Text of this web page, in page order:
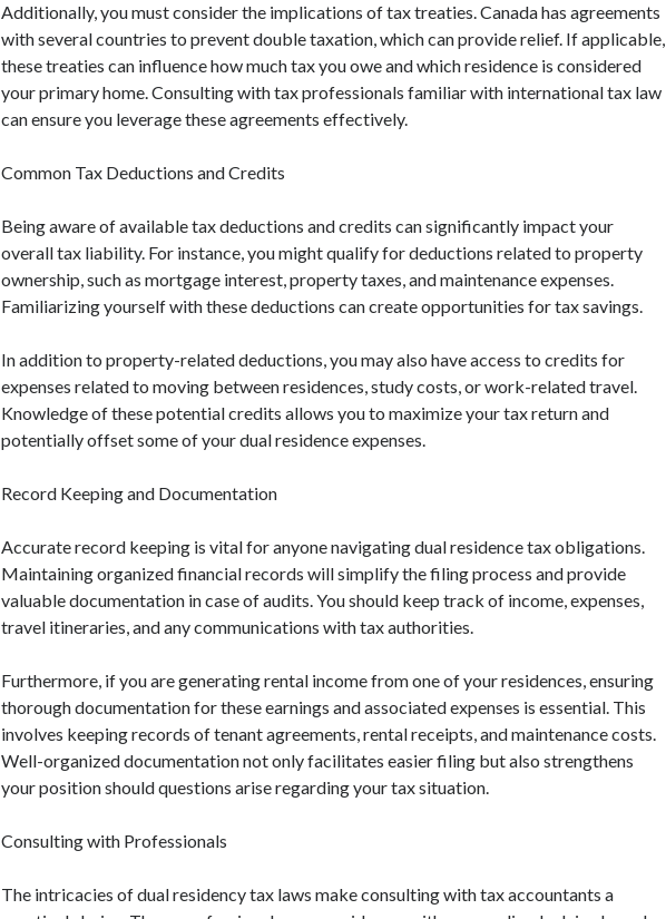
Additionally, you must consider the implications of tax treaties. Canada has agreements
with several countries to prevent double taxation, which can provide relief. If applicable,
these treaties can influence how much tax you owe and which residence is considered
your primary home. Consulting with tax professionals familiar with international tax law
can ensure you leverage these agreements effectively.
Common Tax Deductions and Credits
Being aware of available tax deductions and credits can significantly impact your
overall tax liability. For instance, you might qualify for deductions related to property
ownership, such as mortgage interest, property taxes, and maintenance expenses.
Familiarizing yourself with these deductions can create opportunities for tax savings.
In addition to property-related deductions, you may also have access to credits for
expenses related to moving between residences, study costs, or work-related travel.
Knowledge of these potential credits allows you to maximize your tax return and
potentially offset some of your dual residence expenses.
Record Keeping and Documentation
Accurate record keeping is vital for anyone navigating dual residence tax obligations.
Maintaining organized financial records will simplify the filing process and provide
valuable documentation in case of audits. You should keep track of income, expenses,
travel itineraries, and any communications with tax authorities.
Furthermore, if you are generating rental income from one of your residences, ensuring
thorough documentation for these earnings and associated expenses is essential. This
involves keeping records of tenant agreements, rental receipts, and maintenance costs.
Well-organized documentation not only facilitates easier filing but also strengthens
your position should questions arise regarding your tax situation.
Consulting with Professionals
The intricacies of dual residency tax laws make consulting with tax accountants a